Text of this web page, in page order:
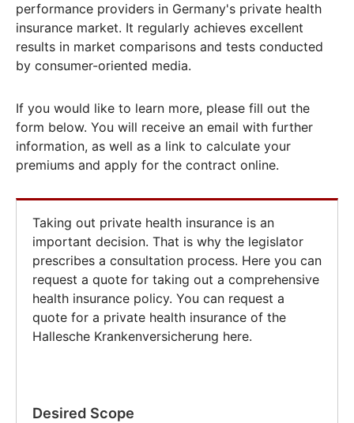
performance providers in Germany's private health
insurance market. It regularly achieves excellent
results in market comparisons and tests conducted
by consumer-oriented media.
If you would like to learn more, please fill out the
form below. You will receive an email with further
information, as well as a link to calculate your
premiums and apply for the contract online.
Taking out private health insurance is an
important decision. That is why the legislator
prescribes a consultation process. Here you can
request a quote for taking out a comprehensive
health insurance policy. You can request a
quote for a private health insurance of the
Hallesche Krankenversicherung here.
Desired Scope